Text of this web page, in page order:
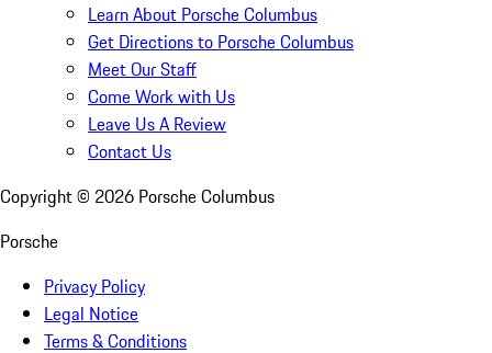
Learn About Porsche Columbus
Get Directions to Porsche Columbus
Meet Our Staff
Come Work with Us
Leave Us A Review
Contact Us
Copyright © 2026 Porsche Columbus
Porsche
Privacy Policy
Legal Notice
Terms & Conditions